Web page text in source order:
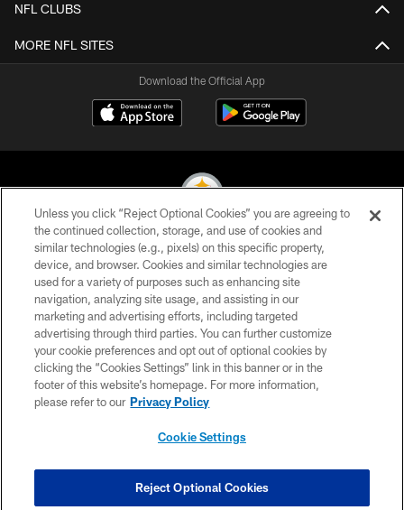
NFL CLUBS
MORE NFL SITES
Download the Official App
© 2026 Pittsburgh Steelers. All Rights Reserved
PRIVACY POLICY
TERMS OF USE
ACCESSIBILITY
CONTACT US
SITE MAP
COOKIE SETTINGS
Unless you click “Reject Optional Cookies” you are agreeing to
the continued collection, storage, and use of cookies and
similar technologies (e.g., pixels) on this specific property,
device, and browser. Cookies and similar technologies are
used for a variety of purposes such as enhancing site
navigation, analyzing site usage, and assisting in our
marketing and advertising efforts, including targeted
advertising through third parties. You can further customize
your cookie preferences and opt out of optional cookies by
clicking the “Cookies Settings” link in this banner or in the
footer of this website’s homepage. For more information,
please refer to our Privacy Policy
Cookie Settings
Reject Optional Cookies